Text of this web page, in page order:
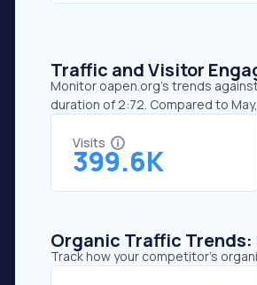
Traffic and Visitor
Monitor oapen.org’s trends
duration of 2:72. Compared to
Visits
399.6K
Organic Traffic Trends:
Track how your competitor's